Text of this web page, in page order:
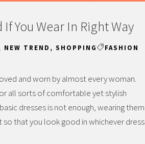
You Wear In Right Way
NEW TREND , SHOPPING
FASHION
and worn by almost every woman.
all sorts of comfortable yet stylish
dresses is not enough, wearing them
that you look good in whichever dress